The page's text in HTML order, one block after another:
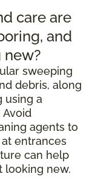
care are
and
new?
sweeping
debris, along
using a
agents to
entrances
can help
looking new.